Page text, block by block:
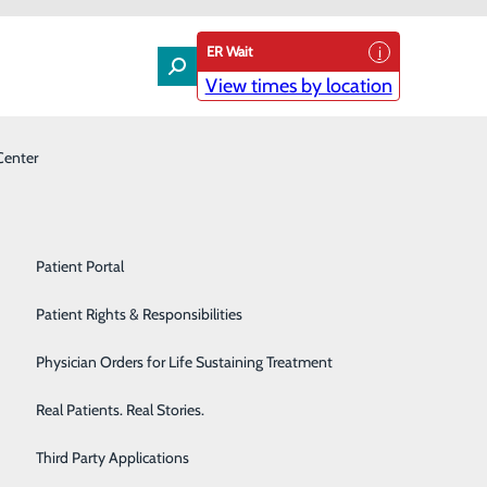
Pain Management
Palliative Care
Primary & Urgent Care
Pulmonary Care
Rehabilitation Center
Patient Portal
Patient Rights & Responsibilities
Physician Orders for Life Sustaining Treatment
Real Patients. Real Stories.
Third Party Applications
ER Wait
View times by location
the Duke LifePoint Mission of “Making
Services